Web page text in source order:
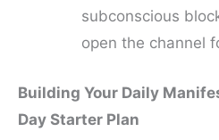
subconscious
open the channel
Building Your Daily
Day Starter Plan